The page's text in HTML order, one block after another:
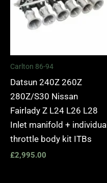
Carlton 86-94
Datsun 240Z 260Z
280Z/S30 Nissan
Fairlady Z L24 L26 L28
Inlet manifold + individual
throttle body kit ITBs
£2,995.00